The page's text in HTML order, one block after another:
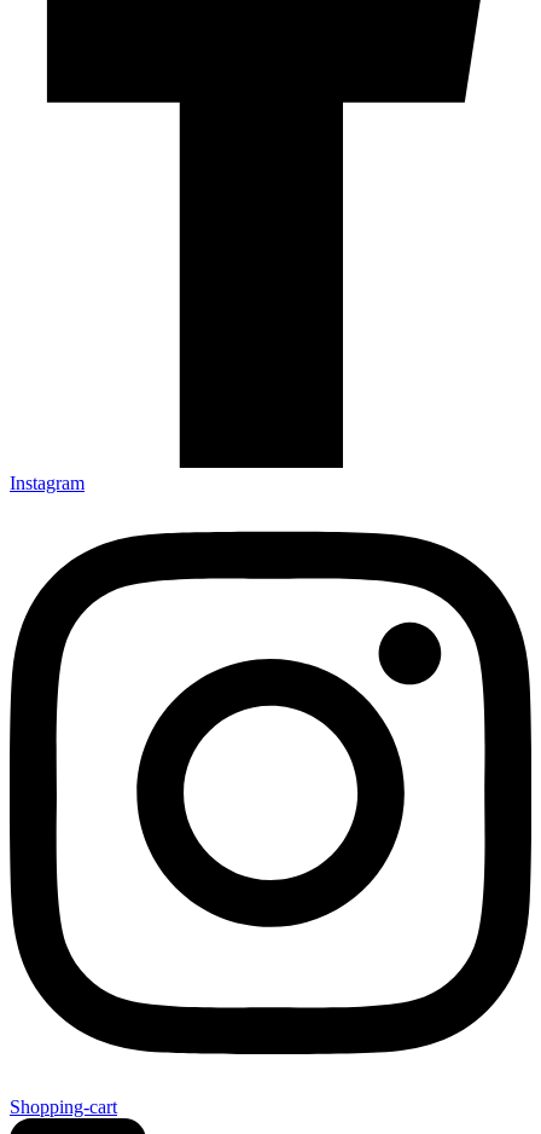
Instagram
Shopping-cart